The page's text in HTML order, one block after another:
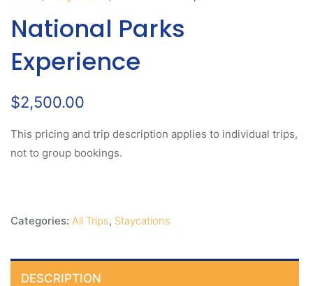
National Parks
Experience
$2,500.00
This pricing and trip description applies to individual trips,
not to group bookings.
Categories: All Trips, Staycations
DESCRIPTION